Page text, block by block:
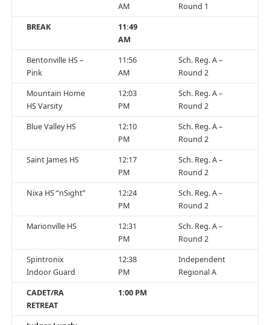
AM
Round 1
BREAK
11:49
AM
Bentonville HS –
Pink
11:56
AM
Sch. Reg. A –
Round 2
Mountain Home
HS Varsity
12:03
PM
Sch. Reg. A –
Round 2
Blue Valley HS
12:10
PM
Sch. Reg. A –
Round 2
Saint James HS
12:17
PM
Sch. Reg. A –
Round 2
Nixa HS “nSight”
12:24
PM
Sch. Reg. A –
Round 2
Marionville HS
12:31
PM
Sch. Reg. A –
Round 2
Spintronix
Indoor Guard
12:38
PM
Independent
Regional A
CADET/RA
RETREAT
1:00 PM